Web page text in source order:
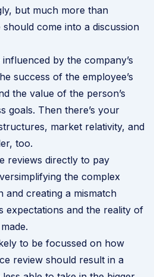
but much more than
come into a discussion
by the company’s
success of the employee’s
the value of the person’s
goals. Then there’s your
market relativity, and
too.
reviews directly to pay
the complex
and creating a mismatch
expectations and the reality of
to be focussed on how
review should result in a